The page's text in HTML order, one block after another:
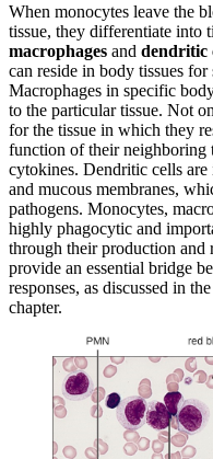
When monocytes leave the
tissue, they differentiate into
macrophages and dendritic
can reside in body tissues
Macrophages in specific
to the particular tissue. Not
for the tissue in which they
function of their neighboring
cytokines. Dendritic cells
and mucous membranes,
pathogens. Monocytes,
highly phagocytic and
through their production and
provide an essential bridge
responses, as discussed in
chapter.